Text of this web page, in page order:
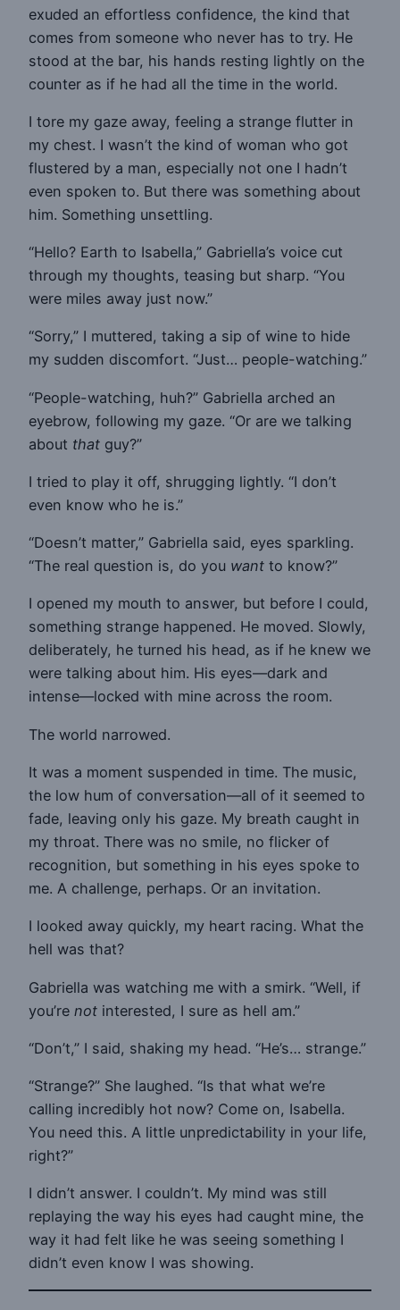
exuded an effortless confidence, the kind that
comes from someone who never has to try. He
stood at the bar, his hands resting lightly on the
counter as if he had all the time in the world.
I tore my gaze away, feeling a strange flutter in
my chest. I wasn’t the kind of woman who got
flustered by a man, especially not one I hadn’t
even spoken to. But there was something about
him. Something unsettling.
“Hello? Earth to Isabella,” Gabriella’s voice cut
through my thoughts, teasing but sharp. “You
were miles away just now.”
“Sorry,” I muttered, taking a sip of wine to hide
my sudden discomfort. “Just… people-watching.”
“People-watching, huh?” Gabriella arched an
eyebrow, following my gaze. “Or are we talking
about that guy?”
I tried to play it off, shrugging lightly. “I don’t
even know who he is.”
“Doesn’t matter,” Gabriella said, eyes sparkling.
“The real question is, do you want to know?”
I opened my mouth to answer, but before I could,
something strange happened. He moved. Slowly,
deliberately, he turned his head, as if he knew we
were talking about him. His eyes—dark and
intense—locked with mine across the room.
The world narrowed.
It was a moment suspended in time. The music,
the low hum of conversation—all of it seemed to
fade, leaving only his gaze. My breath caught in
my throat. There was no smile, no flicker of
recognition, but something in his eyes spoke to
me. A challenge, perhaps. Or an invitation.
I looked away quickly, my heart racing. What the
hell was that?
Gabriella was watching me with a smirk. “Well, if
you’re not interested, I sure as hell am.”
“Don’t,” I said, shaking my head. “He’s… strange.”
“Strange?” She laughed. “Is that what we’re
calling incredibly hot now? Come on, Isabella.
You need this. A little unpredictability in your life,
right?”
I didn’t answer. I couldn’t. My mind was still
replaying the way his eyes had caught mine, the
way it had felt like he was seeing something I
didn’t even know I was showing.